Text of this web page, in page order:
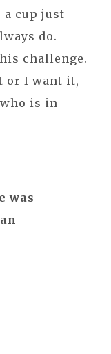
cup just
do.
challenge.
or I want it,
is in
was